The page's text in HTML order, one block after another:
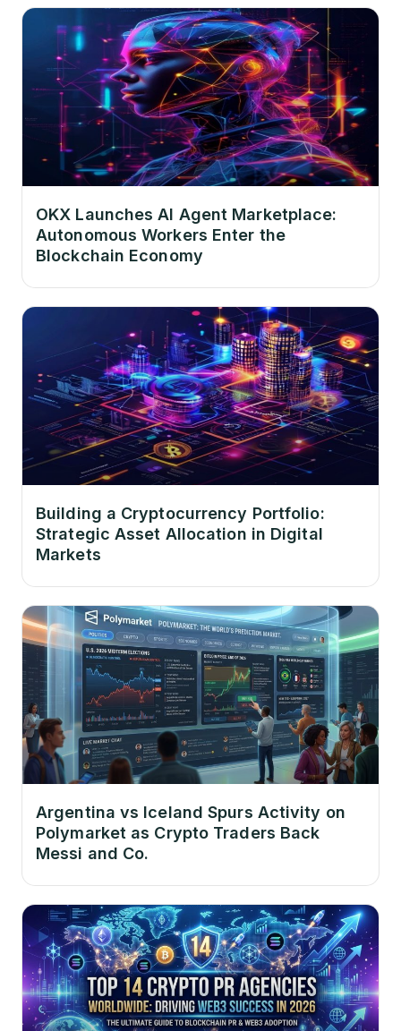
OKX Launches AI Agent Marketplace:
Autonomous Workers Enter the
Blockchain Economy
Building a Cryptocurrency Portfolio:
Strategic Asset Allocation in Digital
Markets
Argentina vs Iceland Spurs Activity on
Polymarket as Crypto Traders Back
Messi and Co.